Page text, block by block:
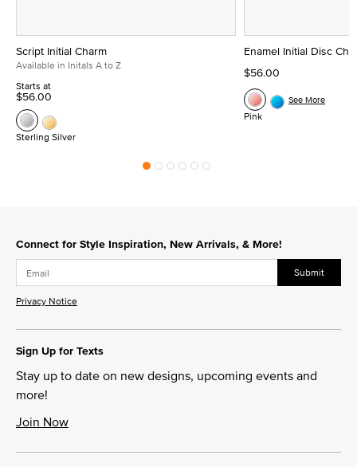
Script Initial Charm
Available in Initals A to Z
Starts at
$56.00
Sterling Silver
Enamel Initial Disc
$56.00
Pink
See More
Connect for Style Inspiration, New Arrivals, & More!
Submit
Privacy Notice
Sign Up for Texts
Stay up to date on new designs, upcoming events and
more!
Join Now